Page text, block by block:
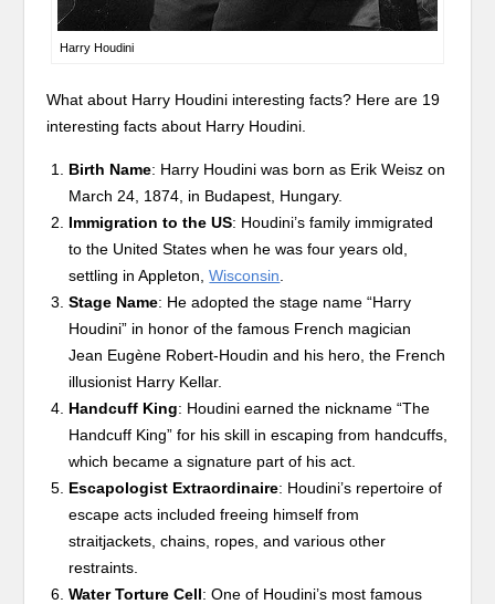
Harry Houdini
What about Harry Houdini interesting facts? Here are 19
interesting facts about Harry Houdini.
Birth Name: Harry Houdini was born as Erik Weisz on
March 24, 1874, in Budapest, Hungary.
Immigration to the US: Houdini’s family immigrated
to the United States when he was four years old,
settling in Appleton,Wisconsin.
Stage Name: He adopted the stage name “Harry
Houdini” in honor of the famous French magician
Jean Eugène Robert-Houdin and his hero, the French
illusionist Harry Kellar.
Handcuff King: Houdini earned the nickname “The
Handcuff King” for his skill in escaping from handcuffs,
which became a signature part of his act.
Escapologist Extraordinaire: Houdini’s repertoire of
escape acts included freeing himself from
straitjackets, chains, ropes, and various other
restraints.
Water Torture Cell: One of Houdini’s most famous